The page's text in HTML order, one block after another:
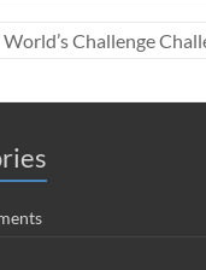
World’s Challenge